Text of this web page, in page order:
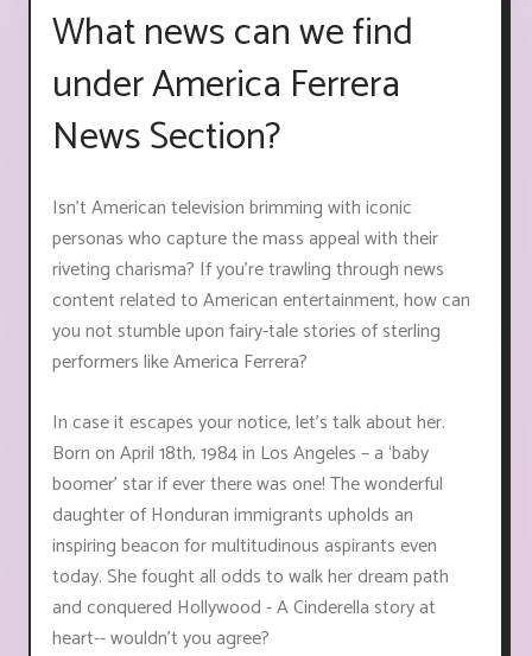
What news can we find
under America Ferrera
News Section?
Isn’t American television brimming with iconic
personas who capture the mass appeal with their
riveting charisma? If you’re trawling through news
content related to American entertainment, how can
you not stumble upon fairy-tale stories of sterling
performers like America Ferrera?
In case it escapes your notice, let’s talk about her.
Born on April 18th, 1984 in Los Angeles – a ‘baby
boomer’ star if ever there was one! The wonderful
daughter of Honduran immigrants upholds an
inspiring beacon for multitudinous aspirants even
today. She fought all odds to walk her dream path
and conquered Hollywood - A Cinderella story at
heart-- wouldn't you agree?